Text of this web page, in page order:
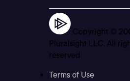
Copyright ©
Pluralsight LLC. All
reserved
Terms of Use